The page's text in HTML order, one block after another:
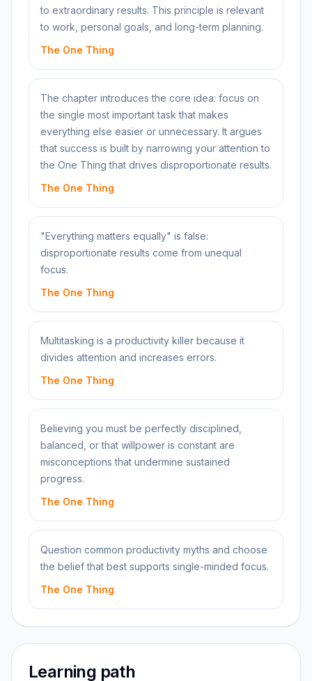
to extraordinary results. This principle is relevant
to work, personal goals, and long-term planning.
The One Thing
The chapter introduces the core idea: focus on
the single most important task that makes
everything else easier or unnecessary. It argues
that success is built by narrowing your attention to
the One Thing that drives disproportionate results.
The One Thing
"Everything matters equally" is false:
disproportionate results come from unequal
focus.
The One Thing
Multitasking is a productivity killer because it
divides attention and increases errors.
The One Thing
Believing you must be perfectly disciplined,
balanced, or that willpower is constant are
misconceptions that undermine sustained
progress.
The One Thing
Question common productivity myths and choose
the belief that best supports single-minded focus.
The One Thing
Learning path